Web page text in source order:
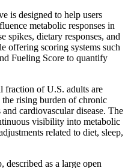
is designed to help users
metabolic responses in
spikes, dietary responses, and
offering scoring systems such
Fueling Score to quantify
fraction of U.S. adults are
rising burden of chronic
cardiovascular disease. The
visibility into metabolic
related to diet, sleep,
described as a large open